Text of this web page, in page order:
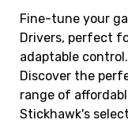
Fine-tune your
Drivers, perfect
adaptable
Discover the
range of
Stickhawk's